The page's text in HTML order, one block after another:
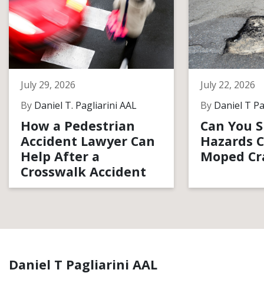
July 29, 2026
By Daniel T. Pagliarini AAL
How a Pedestrian
Accident Lawyer Can
Help After a
Crosswalk Accident
July 22, 2026
By Daniel T
Can You
Hazards
Moped
Daniel T Pagliarini AAL